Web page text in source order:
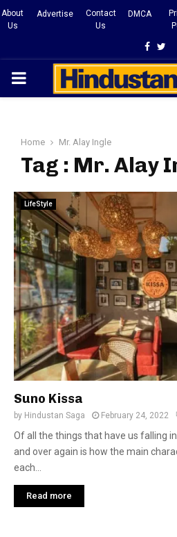
About
Us
Advertise
Contact
Us
DMCA
PRIMARY
Home Mr. Alay Ingle
Tag : Mr. Alay
LifeStyle
Suno Kissa
by Hindustan Saga February 24, 2022
Of all the things that have us falling in
and over again is how the main
each...
Read more